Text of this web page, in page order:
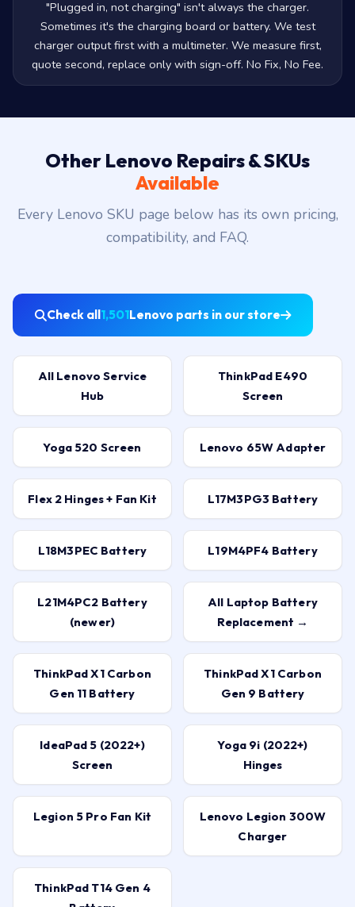
"Plugged in, not charging" isn't always the charger.
Sometimes it's the charging board or battery. We test
charger output first with a multimeter. We measure first,
quote second, replace only with sign-off. No Fix, No Fee.
Other Lenovo Repairs & SKUs
Available
Every Lenovo SKU page below has its own pricing,
compatibility, and FAQ.
Check all1,501Lenovo parts in our store
All Lenovo Service
Hub
ThinkPad E490
Screen
Yoga 520 Screen Lenovo 65W Adapter
Flex 2 Hinges + Fan Kit L17M3PG3 Battery
L18M3PEC Battery L19M4PF4 Battery
L21M4PC2 Battery
(newer)
All Laptop Battery
Replacement →
ThinkPad X1 Carbon
Gen 11 Battery
ThinkPad X1 Carbon
Gen 9 Battery
IdeaPad 5 (2022+)
Screen
Yoga 9i (2022+)
Hinges
Legion 5 Pro Fan Kit
Lenovo Legion 300W
Charger
ThinkPad T14 Gen 4